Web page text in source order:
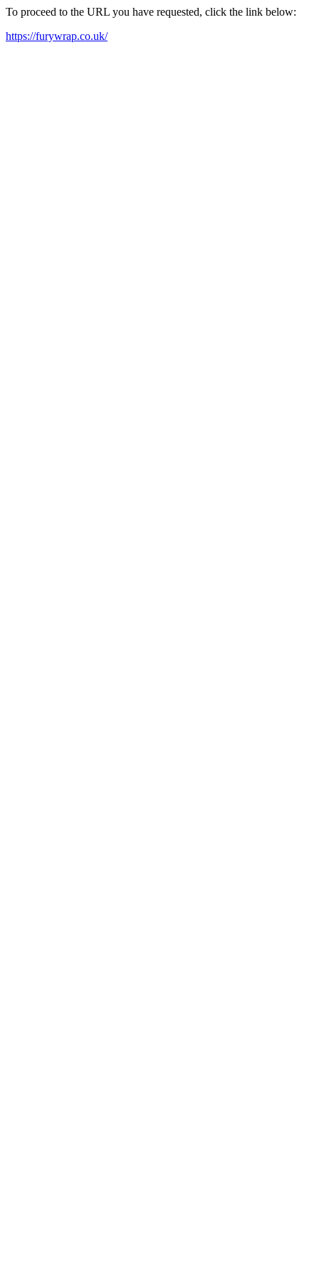
To proceed to the URL you have requested, click the link below:
https://furywrap.co.uk/